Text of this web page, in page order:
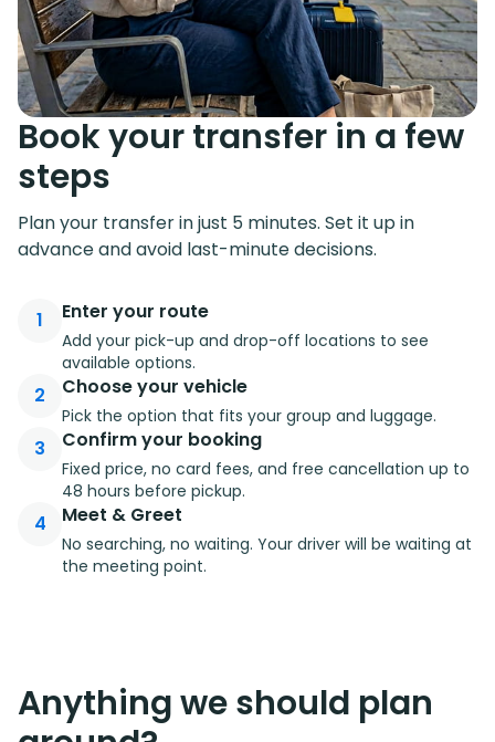
Book your transfer in a few
steps
Plan your transfer in just 5 minutes. Set it up in
advance and avoid last-minute decisions.
1 Enter your route
Add your pick-up and drop-off locations to see
available options.
2 Choose your vehicle
Pick the option that fits your group and luggage.
3 Confirm your booking
Fixed price, no card fees, and free cancellation up to
48 hours before pickup.
4 Meet & Greet
No searching, no waiting. Your driver will be waiting at
the meeting point.
Anything we should plan